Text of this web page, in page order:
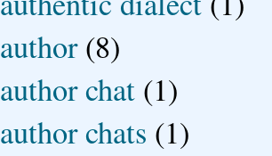
author (8)
author chat (1)
author chats (1)